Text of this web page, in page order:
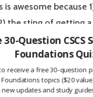
is awesome because
the sting of getting
the correct answer
person unlike
30-Question CSCS
Foundations
receive a free 30-question
Foundations topics ($20
updates and study